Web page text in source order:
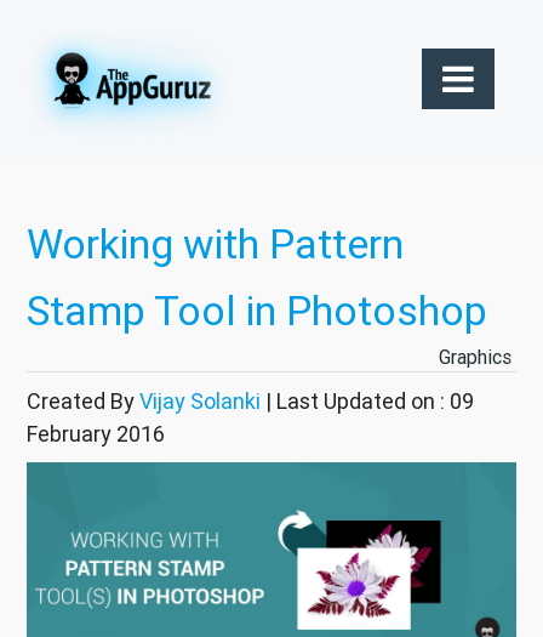
Working with Pattern
Stamp Tool in Photoshop
Graphics
Created ByVijay Solanki | Last Updated on : 09
February 2016